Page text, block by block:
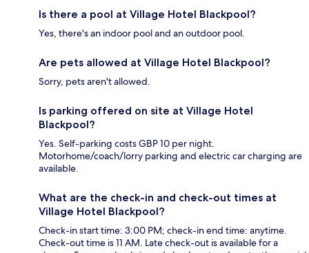
Is there a pool at Village Hotel Blackpool?
Yes, there's an indoor pool and an outdoor pool.
Are pets allowed at Village Hotel Blackpool?
Sorry, pets aren't allowed.
Is parking offered on site at Village Hotel
Blackpool?
Yes. Self-parking costs GBP 10 per night.
Motorhome/coach/lorry parking and electric car charging are
available.
What are the check-in and check-out times at
Village Hotel Blackpool?
Check-in start time: 3:00 PM; check-in end time: anytime.
Check-out time is 11 AM. Late check-out is available for a